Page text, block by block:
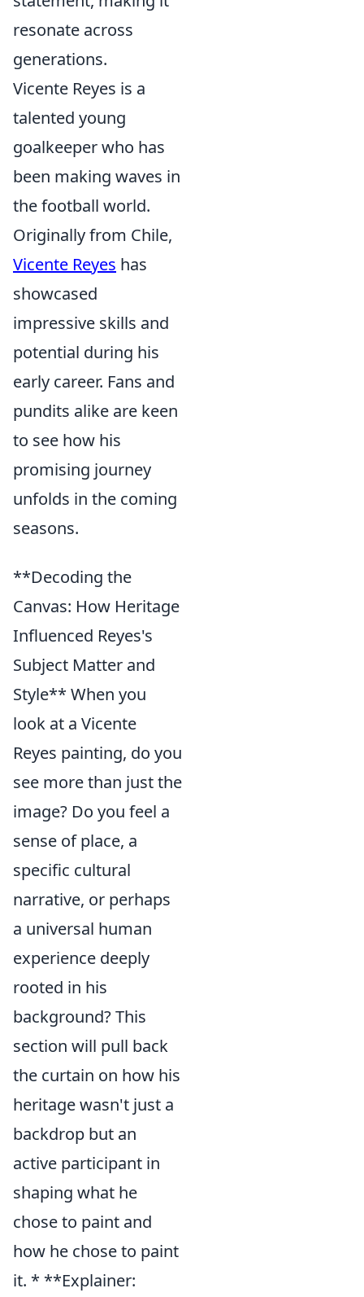
resonate across
generations.
Vicente Reyes is a
talented young
goalkeeper who has
been making waves in
the football world.
Originally from Chile,
Vicente Reyes has
showcased
impressive skills and
potential during his
early career. Fans and
pundits alike are keen
to see how his
promising journey
unfolds in the coming
seasons.
**Decoding the
Canvas: How Heritage
Influenced Reyes's
Subject Matter and
Style** When you
look at a Vicente
Reyes painting, do you
see more than just the
image? Do you feel a
sense of place, a
specific cultural
narrative, or perhaps
a universal human
experience deeply
rooted in his
background? This
section will pull back
the curtain on how his
heritage wasn't just a
backdrop but an
active participant in
shaping what he
chose to paint and
how he chose to paint
it. * **Explainer: